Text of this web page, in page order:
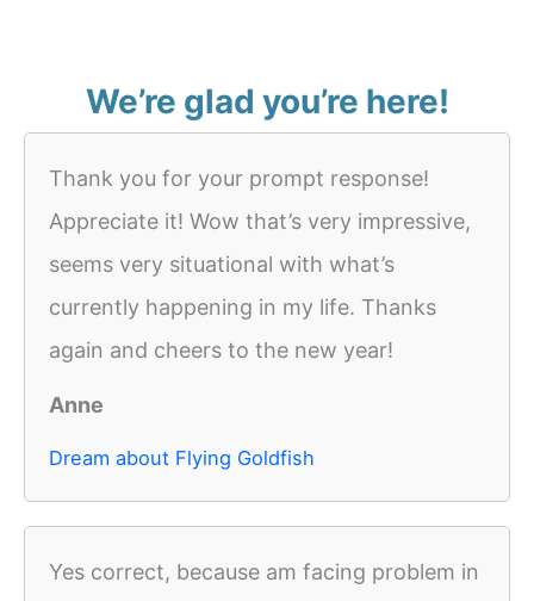
We’re glad you’re here!
Thank you for your prompt response!
Appreciate it! Wow that’s very impressive,
seems very situational with what’s
currently happening in my life. Thanks
again and cheers to the new year!
Anne
Dream about Flying Goldfish
Yes correct, because am facing problem in